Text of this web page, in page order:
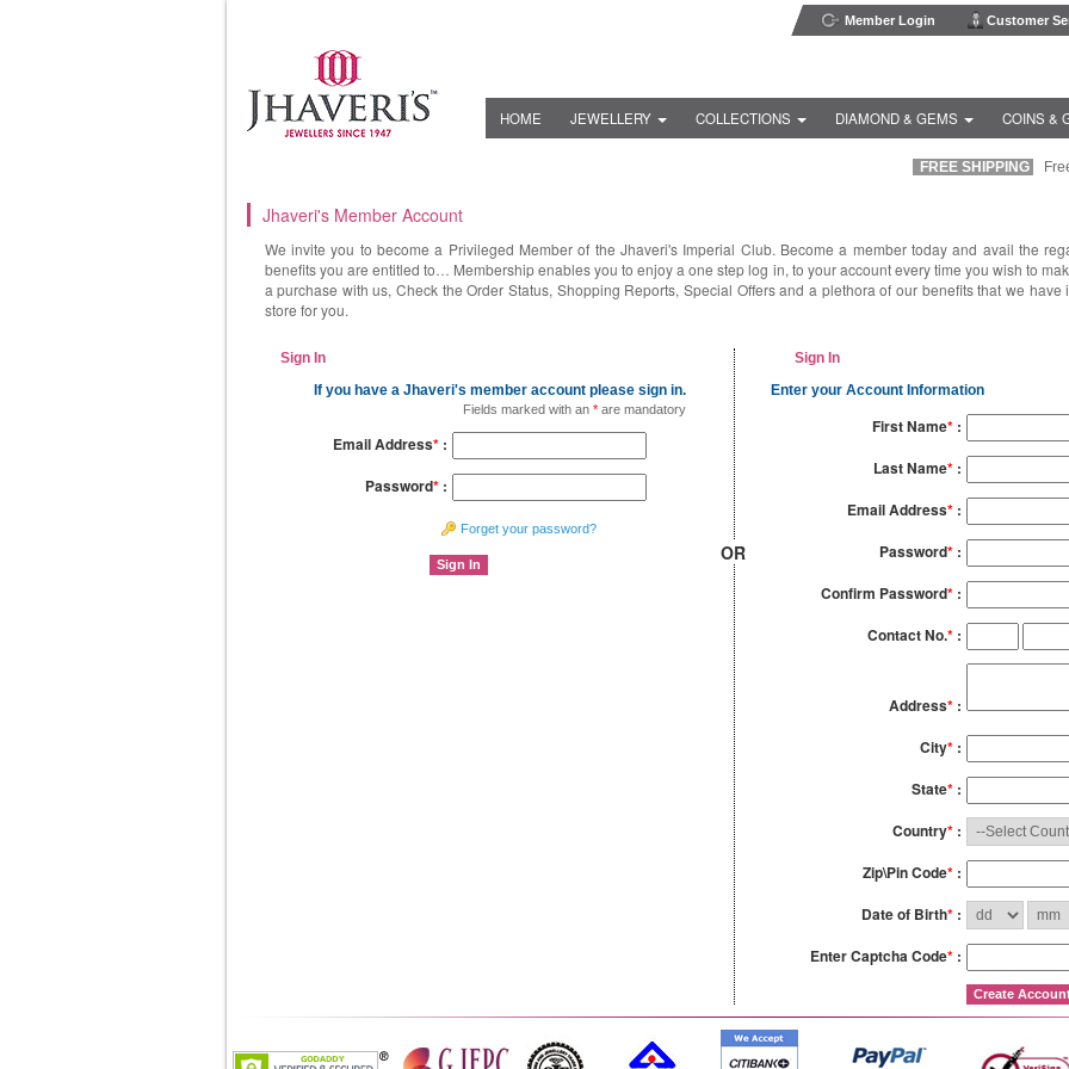
Member Login Customer
HOME JEWELLERY COLLECTIONS DIAMOND & GEMS COINS &
FREE SHIPPING Free
Jhaveri's Member Account
We invite you to become a Privileged Member of the Jhaveri's Imperial Club. Become a member today and avail the
benefits you are entitled to… Membership enables you to enjoy a one step log in, to your account every time you wish to
a purchase with us, Check the Order Status, Shopping Reports, Special Offers and a plethora of our benefits that we have
store for you.
Sign In
If you have a Jhaveri's member account please sign in.
Fields marked with an *are mandatory
Email Address*:
Password*:
Forget your password?
OR
Sign In
Enter your Account Information
First Name*:
Last Name*:
Email Address*:
Password*:
Confirm Password*:
Contact No.*:
Address*:
City*:
State*:
Country*:
Zip\Pin Code*:
Date of Birth*:
Enter Captcha Code*: